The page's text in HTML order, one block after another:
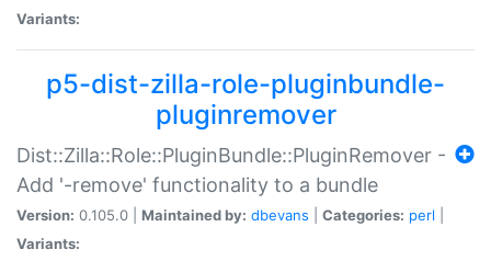
Variants:
p5-dist-zilla-role-pluginbundle-
pluginremover
Dist::Zilla::Role::PluginBundle::PluginRemover -
Add '-remove' functionality to a bundle
Version: 0.105.0 | Maintained by: dbevans Categories: perl
Variants: